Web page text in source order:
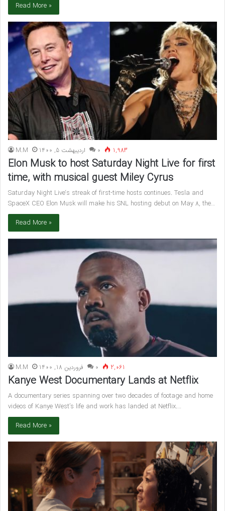
Read More »
M.M اردیبهشت 5, 1400 ۰ 1,983
Elon Musk to host Saturday Night Live for first
time, with musical guest Miley Cyrus
Saturday Night Live‘s streak of first-time hosts continues. Tesla and
SpaceX CEO Elon Musk will make his SNL hosting debut on May 8, the…
Read More »
M.M فروردین 18, 1400 ۰ 2,061
Kanye West Documentary Lands at Netflix
A documentary series spanning over two decades of footage and home
videos of Kanye West’s life and work has landed at Netflix.…
Read More »